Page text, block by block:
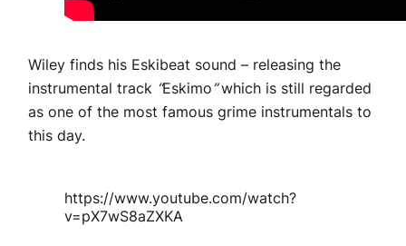
Wiley finds his Eskibeat sound – releasing the
instrumental track “Eskimo”which is still regarded
as one of the most famous grime instrumentals to
this day.
https://www.youtube.com/watch?
v=pX7wS8aZXKA